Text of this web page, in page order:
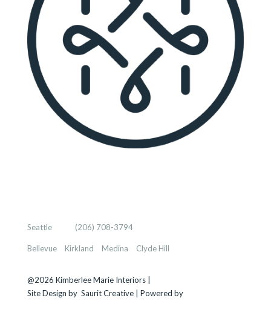
Seattle, WA | (206) 708-3794
Bellevue– Kirkland Medina Clyde Hill
@2026 Kimberlee Marie Interiors |
Site Design by Saurit Creative | Powered by